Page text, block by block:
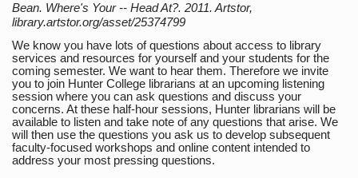
Bean. Where's Your -- Head At?. 2011. Artstor,
library.artstor.org/asset/25374799
We know you have lots of questions about access to library
services and resources for yourself and your students for the
coming semester. We want to hear them. Therefore we invite
you to join Hunter College librarians at an upcoming listening
session where you can ask questions and discuss your
concerns. At these half-hour sessions, Hunter librarians will be
available to listen and take note of any questions that arise. We
will then use the questions you ask us to develop subsequent
faculty-focused workshops and online content intended to
address your most pressing questions.